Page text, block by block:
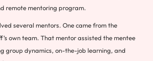
remote mentoring program.
several mentors. One came from the
own team. That mentor assisted the mentee
group dynamics, on-the-job learning, and